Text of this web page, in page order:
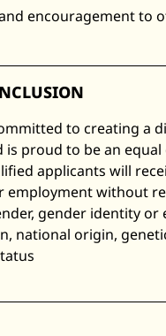
encouragement to
to creating a
is proud to be an
applicants will
employment without
gender identity or
national origin,